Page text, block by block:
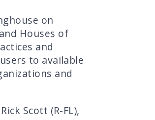
on
Houses of
and
to available
and
Scott (R-FL),